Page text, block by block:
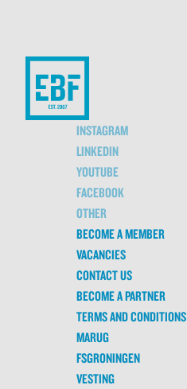
INSTAGRAM
LINKEDIN
YOUTUBE
FACEBOOK
OTHER
BECOME A MEMBER
VACANCIES
CONTACT US
BECOME A PARTNER
TERMS AND CONDITIONS
MARUG
FSGRONINGEN
VESTING